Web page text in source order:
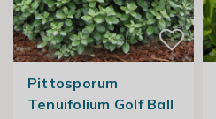
Pittosporum
Tenuifolium Golf Ball